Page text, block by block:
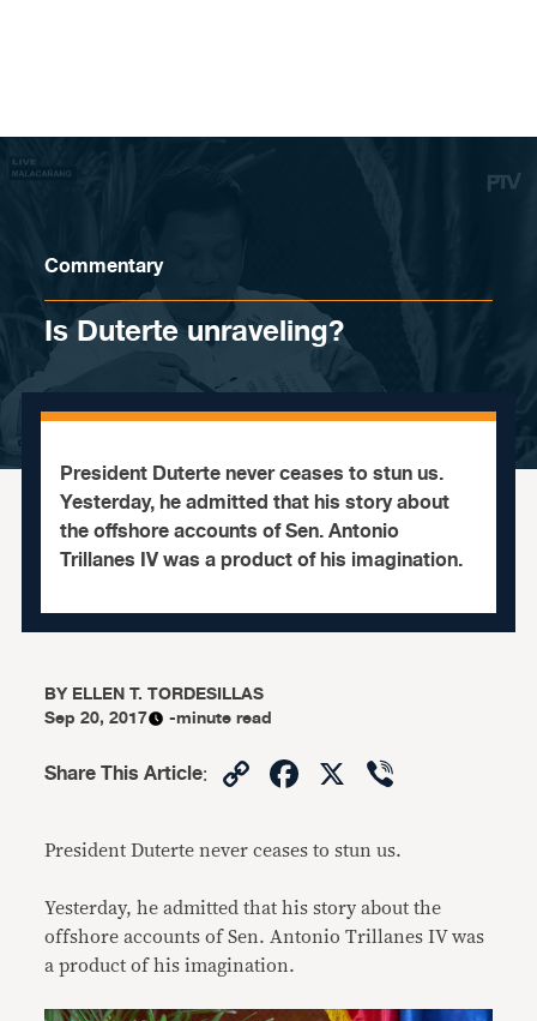
Commentary
Is Duterte unraveling?
President Duterte never ceases to stun us.
Yesterday, he admitted that his story about
the offshore accounts of Sen. Antonio
Trillanes IV was a product of his imagination.
BYELLEN T. TORDESILLAS
Sep 20, 2017
-minute read
Share This Article: CopyFacebook
X
President Duterte never ceases to stun us.
Yesterday, he admitted that his story about the
offshore accounts of Sen. Antonio Trillanes IV was
a product of his imagination.